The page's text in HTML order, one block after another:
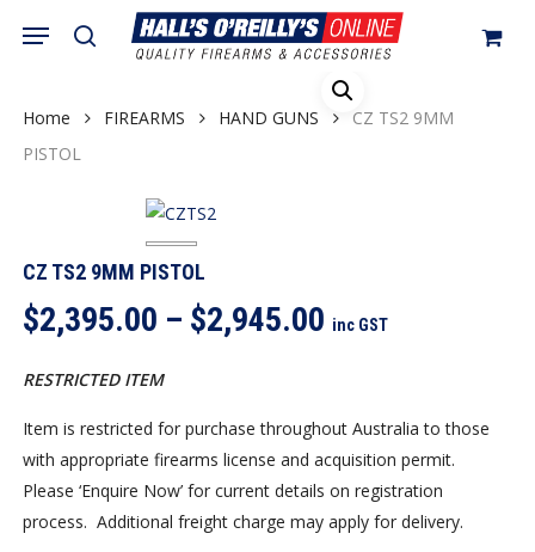
content
search
Menu
Cart Close
Home FIREARMS HAND GUNS
CZ TS2 9MM
PISTOL
CZ TS2 9MM PISTOL
$2,395.00 – $2,945.00 Price
through
$2,945.00
inc GST
RESTRICTED ITEM
Item is restricted for purchase throughout Australia to those
with appropriate firearms license and acquisition permit.
Please ‘Enquire Now’ for current details on registration
process. Additional freight charge may apply for delivery.